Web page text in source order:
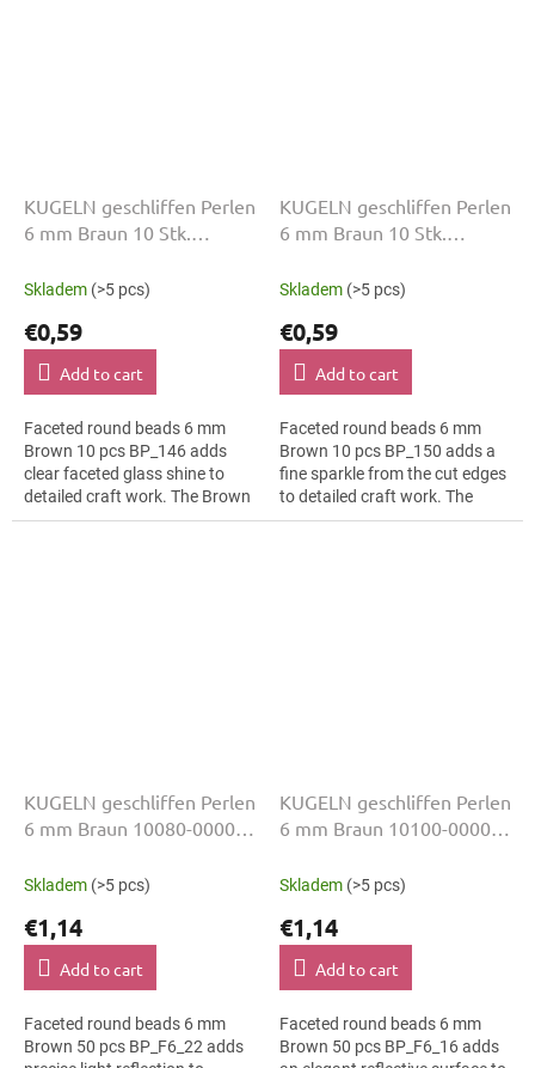
KUGELN geschliffen Perlen
6 mm Braun 10 Stk.
Skladem (>5 pcs)
€0,59
Add to cart
Faceted round beads 6 mm
Brown 10 pcs BP_146 adds
clear faceted glass shine to
detailed craft work. The Brown
colour suits bridal jewellery,
KUGELN geschliffen Perlen
6 mm Braun 10 Stk.
Skladem (>5 pcs)
€0,59
Add to cart
Faceted round beads 6 mm
Brown 10 pcs BP_150 adds a
fine sparkle from the cut edges
to detailed craft work. The
Brown colour suits boho
KUGELN geschliffen Perlen
6 mm Braun 10080-00000
Skladem (>5 pcs)
€1,14
Add to cart
Faceted round beads 6 mm
Brown 50 pcs BP_F6_22 adds
KUGELN geschliffen Perlen
6 mm Braun 10100-00000
Skladem (>5 pcs)
€1,14
Add to cart
Faceted round beads 6 mm
Brown 50 pcs BP_F6_16 adds